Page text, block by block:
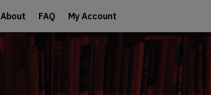
About FAQ My Account